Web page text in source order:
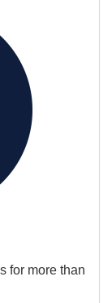
for more than